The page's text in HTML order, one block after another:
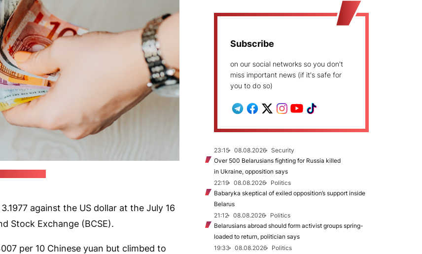
against the US dollar at the July 16
Stock Exchange (BCSE).
per 10 Chinese yuan but climbed to
Subscribe
on our social networks so you don't
miss important news (if it's safe for
you to do so)
23:15 08.08.2026
Security
Over 500 Belarusians fighting for Russia killed
in Ukraine, opposition says
22:19
08.08.2026
Politics
Babaryka skeptical of exiled opposition’s support inside
Belarus
21:12
08.08.2026
Politics
Belarusians abroad should form activist groups spring-
loaded to return, politician says
19:33
08.08.2026
Politics